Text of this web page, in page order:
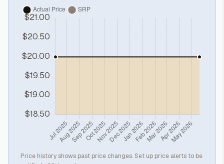
Price history shows past price changes. Set up price alerts to be